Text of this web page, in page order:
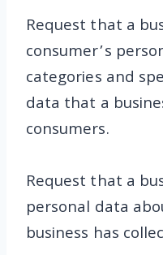
Request that a
consumer’s
categories and
data that a
consumers.
Request that a
personal data
business has